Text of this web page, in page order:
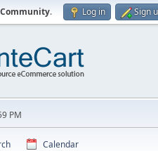
. Log in Sign
PM
Calendar